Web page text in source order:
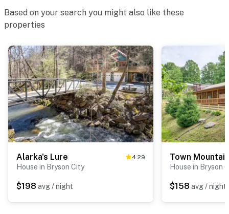
Based on your search you might also like these
properties
Alarka's Lure 4.29
House in Bryson City
$198 avg / night
Town
House in Bryson
$158 avg / night